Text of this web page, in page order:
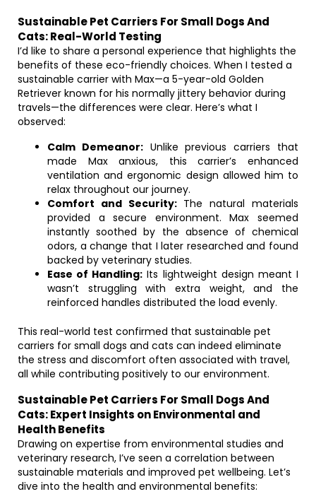
Sustainable Pet Carriers For Small Dogs And
Cats: Real-World Testing
I’d like to share a personal experience that highlights the
benefits of these eco-friendly choices. When I tested a
sustainable carrier with Max—a 5-year-old Golden
Retriever known for his normally jittery behavior during
travels—the differences were clear. Here’s what I
observed:
Calm Demeanor:Unlike previous carriers that
made Max anxious, this carrier’s enhanced
ventilation and ergonomic design allowed him to
relax throughout our journey.
Comfort and Security:The natural materials
provided a secure environment. Max seemed
instantly soothed by the absence of chemical
odors, a change that I later researched and found
backed by veterinary studies.
Ease of Handling: Its lightweight design meant I
wasn’t struggling with extra weight, and the
reinforced handles distributed the load evenly.
This real-world test confirmed that sustainable pet
carriers for small dogs and cats can indeed eliminate
the stress and discomfort often associated with travel,
all while contributing positively to our environment.
Sustainable Pet Carriers For Small Dogs And
Cats: Expert Insights on Environmental and
Health Benefits
Drawing on expertise from environmental studies and
veterinary research, I’ve seen a correlation between
sustainable materials and improved pet wellbeing. Let’s
dive into the health and environmental benefits: